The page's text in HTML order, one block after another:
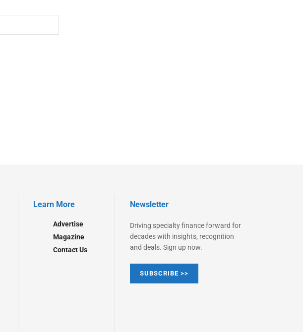
Learn More
Advertise
Magazine
Contact Us
Newsletter
Driving specialty finance forward for
decades with insights, recognition
and deals. Sign up now.
SUBSCRIBE >>